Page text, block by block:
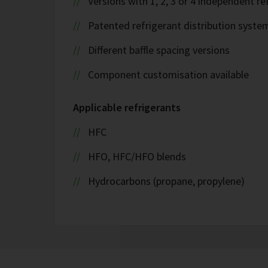
Patented refrigerant distribution
Different baffle spacing versions
Component customisation available
Applicable refrigerants
HFC
HFO, HFC/HFO blends
Hydrocarbons (propane, propylene)